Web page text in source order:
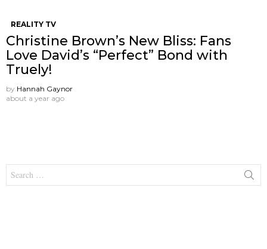
REALITY TV
Christine Brown’s New Bliss: Fans
Love David’s “Perfect” Bond with
Truely!
by Hannah Gaynor
about a year ago
for: